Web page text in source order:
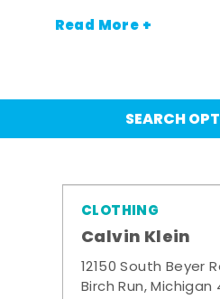
Read More +
SEARCH
CLOTHING
Calvin Klein
12150 South Beyer
Birch Run, Michigan